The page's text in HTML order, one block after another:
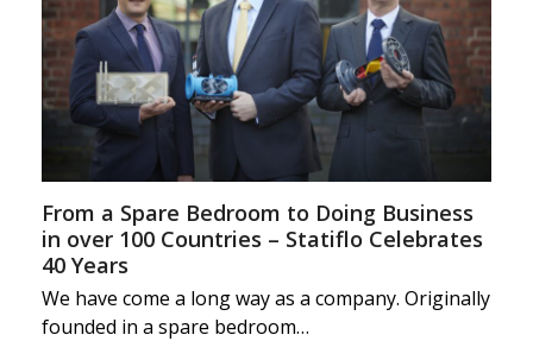
From a Spare Bedroom to Doing Business
in over 100 Countries – Statiflo Celebrates
40 Years
We have come a long way as a company. Originally
founded in a spare bedroom…